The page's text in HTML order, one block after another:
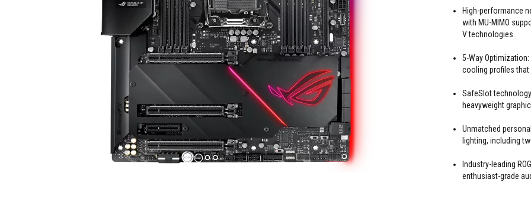
High-performance
with MU-MIMO
V technologies.
5-Way
cooling profiles that
SafeSlot
heavyweight
Unmatched
lighting, including
Industry-leading
enthusiast-grade